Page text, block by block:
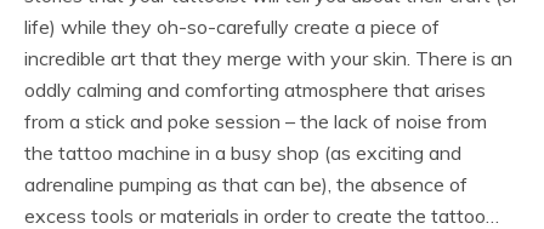
life) while they oh-so-carefully create a piece of
incredible art that they merge with your skin. There is an
oddly calming and comforting atmosphere that arises
from a stick and poke session – the lack of noise from
the tattoo machine in a busy shop (as exciting and
adrenaline pumping as that can be), the absence of
excess tools or materials in order to create the tattoo…